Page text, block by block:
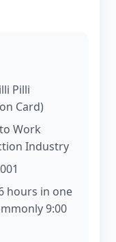
Pilli
Card)
Work
Industry
hours in one
9:00